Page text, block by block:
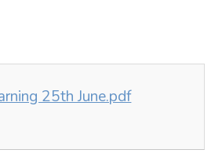
25th June.pdf